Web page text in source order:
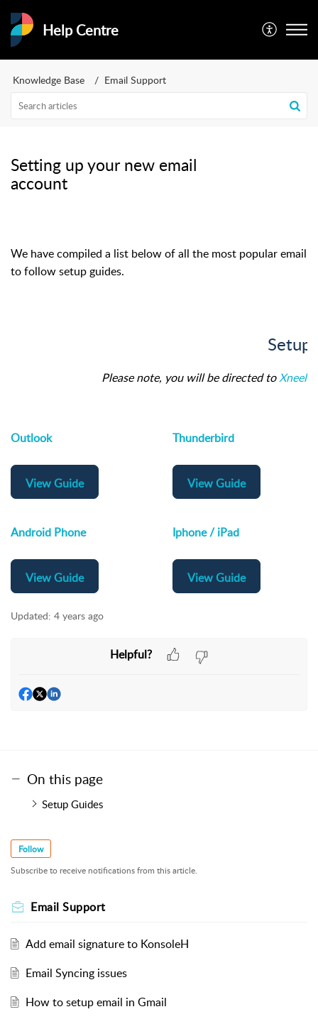
Help Centre
Knowledge Base Email Support
Setting up your new email
account
We have compiled a list below of all the most popular email
to follow setup guides.
Setup
Please note, you will be directed toXneelo
Outlook
View Guide
Thunderbird
View Guide
Android Phone
View Guide
Iphone / iPad
View Guide
Updated: 4 years ago
Helpful?
On this page
Setup Guides
Follow
Subscribe to receive notifications from this article.
Email Support
Add email signature to KonsoleH
Email Syncing issues
How to setup email in Gmail